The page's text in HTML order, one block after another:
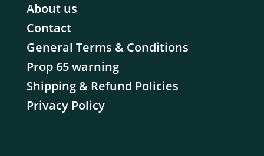
About us
Contact
General Terms & Conditions
Prop 65 warning
Shipping & Refund Policies
Privacy Policy